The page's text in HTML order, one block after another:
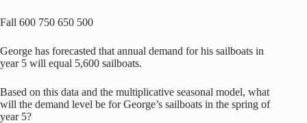
Fall 600 750 650 500
George has forecasted that annual demand for his sailboats in
year 5 will equal 5,600 sailboats.
Based on this data and the multiplicative seasonal model, what
will the demand level be for George’s sailboats in the spring of
year 5?